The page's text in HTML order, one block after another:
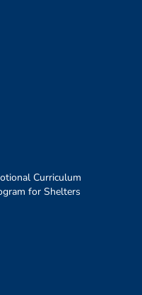
Curriculum
for Shelters